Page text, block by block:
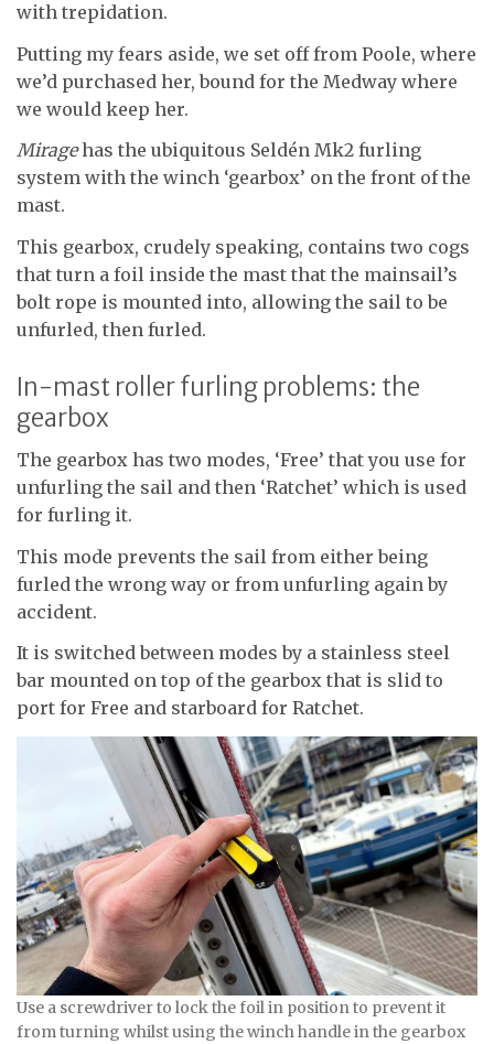
with trepidation.
Putting my fears aside, we set off from Poole, where
we’d purchased her, bound for the Medway where
we would keep her.
Miragehas the ubiquitous Seldén Mk2 furling
system with the winch ‘gearbox’ on the front of the
mast.
This gearbox, crudely speaking, contains two cogs
that turn a foil inside the mast that the mainsail’s
bolt rope is mounted into, allowing the sail to be
unfurled, then furled.
In-mast roller furling problems: the
gearbox
The gearbox has two modes, ‘Free’ that you use for
unfurling the sail and then ‘Ratchet’ which is used
for furling it.
This mode prevents the sail from either being
furled the wrong way or from unfurling again by
accident.
It is switched between modes by a stainless steel
bar mounted on top of the gearbox that is slid to
port for Free and starboard for Ratchet.
Use a screwdriver to lock the foil in position to prevent it
from turning whilst using the winch handle in the gearbox